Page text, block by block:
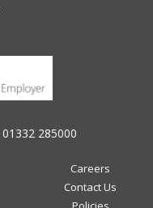
01332 285000
Careers
Contact Us